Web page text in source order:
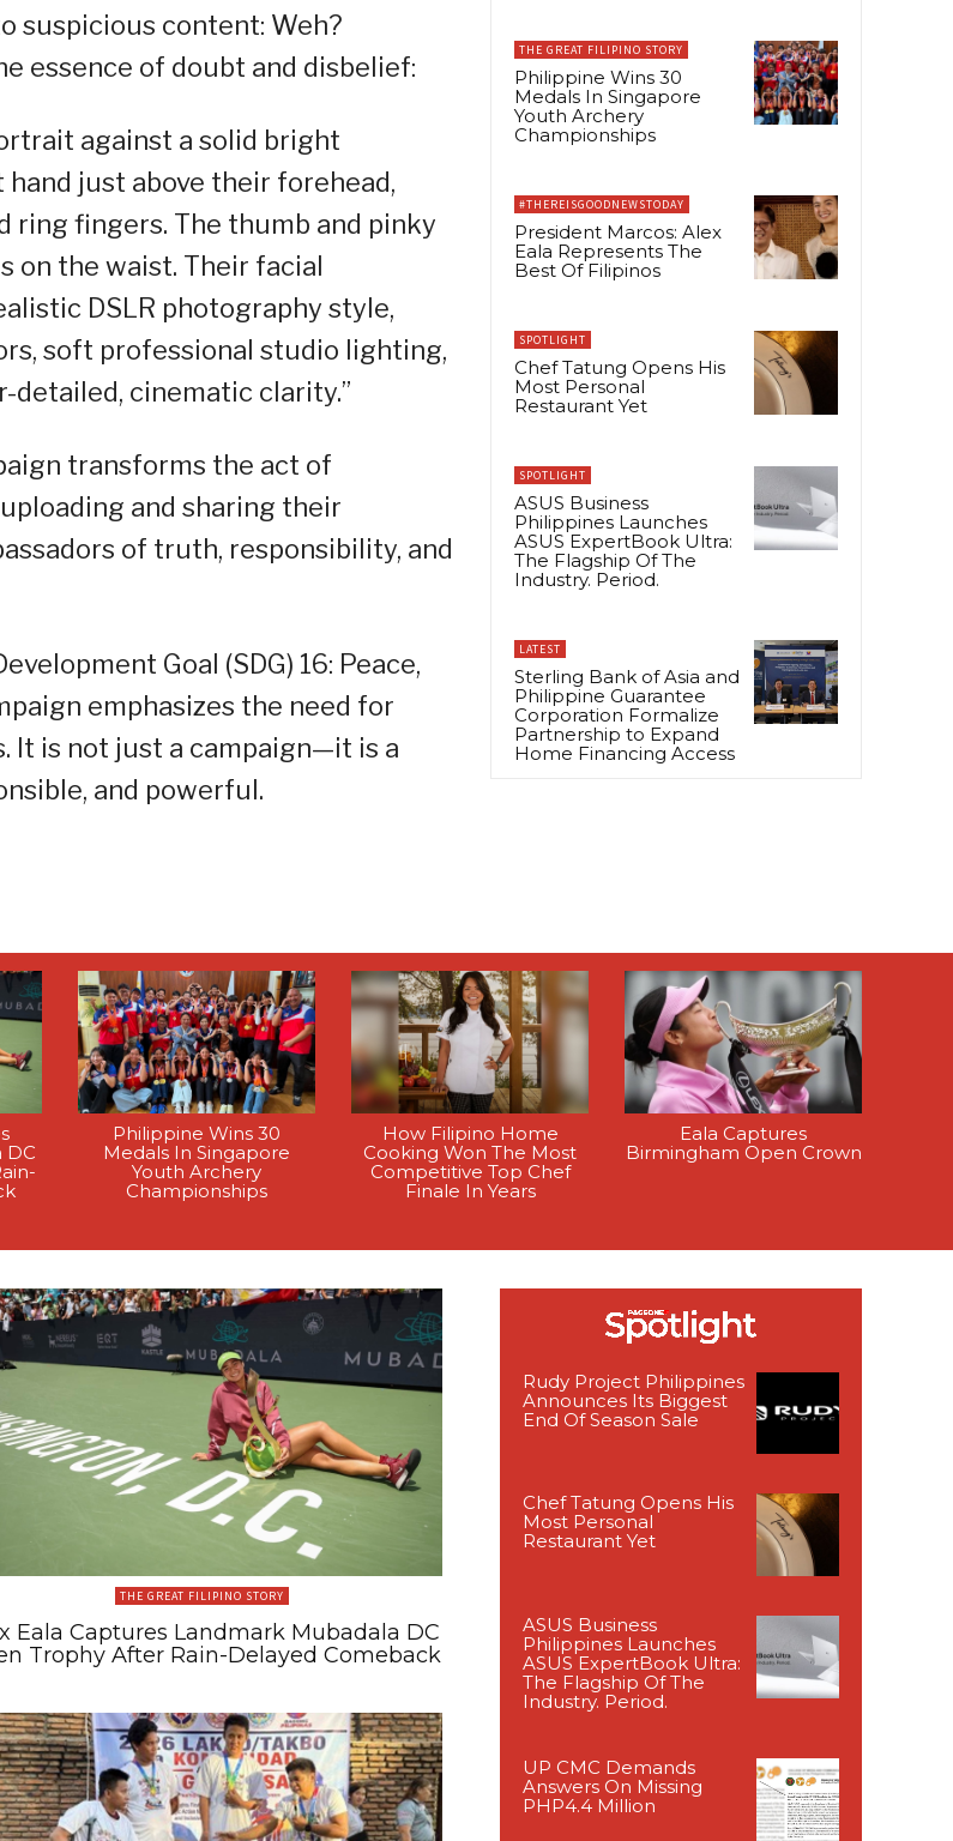
suspicious content: Weh?
essence of doubt and disbelief:
against a solid bright
just above their forehead,
ring fingers. The thumb and pinky
on the waist. Their facial
DSLR photography style,
soft professional studio lighting,
cinematic clarity.”
transforms the act of
and sharing their
of truth, responsibility, and
Goal (SDG) 16: Peace,
emphasizes the need for
It is not just a campaign—it is a
and powerful.
THE GREAT FILIPINO STORY
Philippine Wins 30
Medals In Singapore
Youth Archery
Championships
#THEREISGOODNEWSTODAY
President Marcos: Alex
Eala Represents The
Best Of Filipinos
SPOTLIGHT
Chef Tatung Opens His
Most Personal
Restaurant Yet
SPOTLIGHT
ASUS Business
Philippines Launches
ASUS ExpertBook Ultra:
The Flagship Of The
Industry. Period.
LATEST
Sterling Bank of Asia and
Philippine Guarantee
Corporation Formalize
Partnership to Expand
Home Financing Access
DC
Philippine Wins 30
Medals In Singapore
Youth Archery
Championships
How Filipino Home
Cooking Won The Most
Competitive Top Chef
Finale In Years
Eala Captures
Birmingham Open Crown
THE GREAT FILIPINO STORY
Eala Captures Landmark Mubadala DC
Trophy After Rain-Delayed Comeback
Rudy Project Philippines
Announces Its Biggest
End Of Season Sale
Chef Tatung Opens His
Most Personal
Restaurant Yet
ASUS Business
Philippines Launches
ASUS ExpertBook Ultra:
The Flagship Of The
Industry. Period.
UP CMC Demands
Answers On Missing
PHP4.4 Million